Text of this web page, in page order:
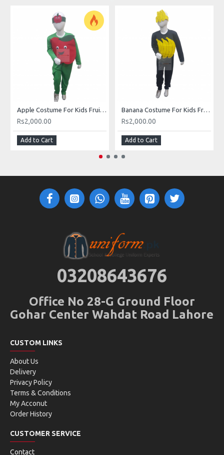
Apple Costume For Kids Fruits Costume Kids Buy Online In Pakistan
Rs2,000.00
Add to Cart
Banana Costume For Kids Fruits Costume Kids Buy Online In Pakistan
Rs2,000.00
Add to Cart
03208643676
Office No 28-G Ground Floor
Gohar Center Wahdat Road Lahore
CUSTOM LINKS
About Us
Delivery
Privacy Policy
Terms & Conditions
My Acconut
Order History
CUSTOMER SERVICE
Contact